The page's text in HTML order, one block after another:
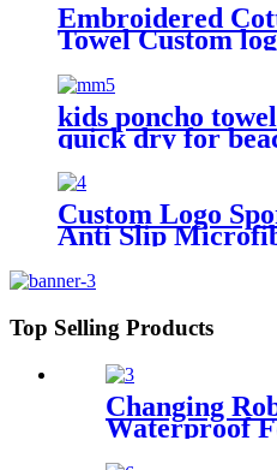
Embroidered
Towel Custom
kids poncho
quick dry for
Custom Logo
Anti Slip
Top Selling Products
Changing
Waterproof
Water Sport